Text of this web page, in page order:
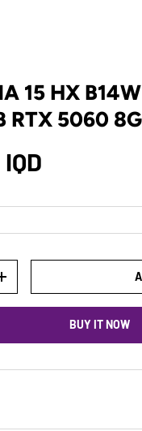
15 HX
RTX 5060 8G
+
BUY IT NOW